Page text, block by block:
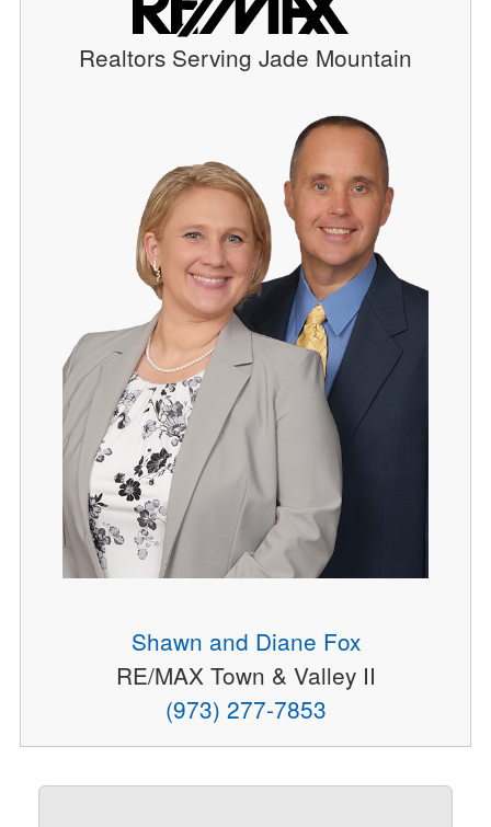
Realtors Serving Jade Mountain
Shawn and Diane Fox
RE/MAX Town & Valley II
(973) 277-7853